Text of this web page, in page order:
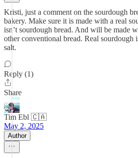
Kristi, just a comment on the sourdough
bakery. Make sure it is made with a real
isn’t sourdough bread. And will be made
other conventional bread. Real sourdough
salt.
Reply (1)
Share
Tim Ebl 🇨🇦
May 2, 2025
Author